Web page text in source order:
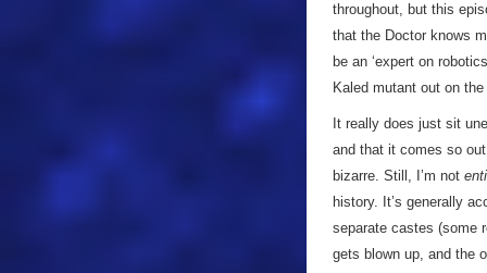
throughout, but this
that the Doctor knows
be an ‘expert on
Kaled mutant out on
It really does just sit
and that it comes so
bizarre. Still, I’m not
history. It’s generally
separate castes (some
gets blown up, and the